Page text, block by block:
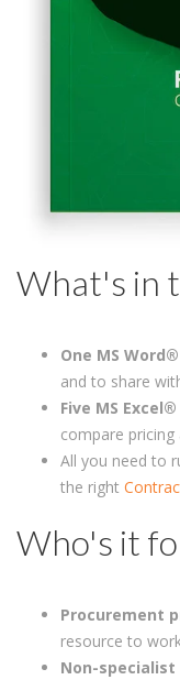
What's in
One MS
and to share
Five MS
compare
All you need to
the right
Who's it
Procurement
resource to
Non-